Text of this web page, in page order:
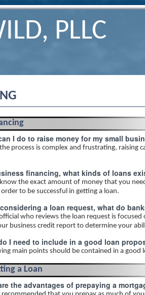
PLLC
I do to raise money for my small
process is complex and frustrating, raising
financing, what kinds of loans
the exact amount of money that you
to be successful in getting a loan.
a loan request, what do
who reviews the loan request is
business credit report to determine your
I need to include in a good loan
main points should be contained in a good
a Loan
the advantages of prepaying a